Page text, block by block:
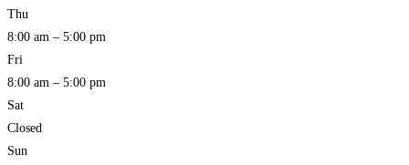
Thu
8:00 am – 5:00 pm
Fri
8:00 am – 5:00 pm
Sat
Closed
Sun